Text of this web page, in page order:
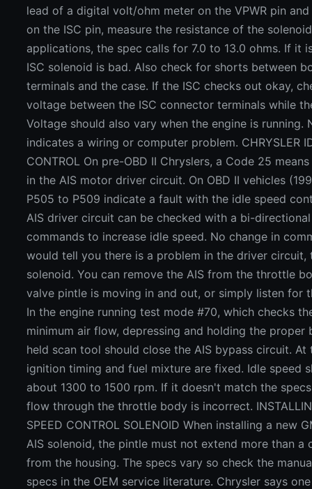
lead of a digital volt/ohm meter on the VPWR pin
on the ISC pin, measure the resistance of the
applications, the spec calls for 7.0 to 13.0 ohms. If it
ISC solenoid is bad. Also check for shorts between
terminals and the case. If the ISC checks out okay,
voltage between the ISC connector terminals while
Voltage should also vary when the engine is running.
indicates a wiring or computer problem. CHRYSLER
CONTROL On pre-OBD II Chryslers, a Code 25
in the AIS motor driver circuit. On OBD II vehicles
P505 to P509 indicate a fault with the idle speed
AIS driver circuit can be checked with a bi-
commands to increase idle speed. No change in
would tell you there is a problem in the driver circuit,
solenoid. You can remove the AIS from the throttle
valve pintle is moving in and out, or simply listen for
In the engine running test mode #70, which checks
minimum air flow, depressing and holding the proper
held scan tool should close the AIS bypass circuit. At
ignition timing and fuel mixture are fixed. Idle speed
about 1300 to 1500 rpm. If it doesn't match the
flow through the throttle body is incorrect.
SPEED CONTROL SOLENOID When installing a new
AIS solenoid, the pintle must not extend more than a
from the housing. The specs vary so check the
specs in the OEM service literature. Chrysler says